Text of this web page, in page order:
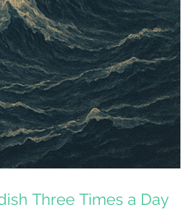
Three Times a Day